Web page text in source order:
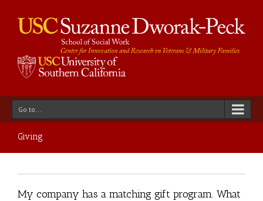
Go to...
Giving
My company has a matching gift program. What